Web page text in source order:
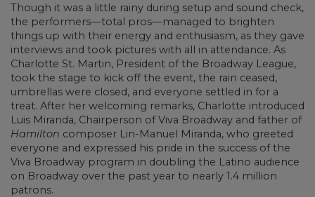
Though it was a little rainy during setup and sound check,
the performers—total pros—managed to brighten
things up with their energy and enthusiasm, as they gave
interviews and took pictures with all in attendance. As
Charlotte St. Martin, President of the Broadway League,
took the stage to kick off the event, the rain ceased,
umbrellas were closed, and everyone settled in for a
treat. After her welcoming remarks, Charlotte introduced
Luis Miranda, Chairperson of Viva Broadway and father of
Hamilton composer Lin-Manuel Miranda, who greeted
everyone and expressed his pride in the success of the
Viva Broadway program in doubling the Latino audience
on Broadway over the past year to nearly 1.4 million
patrons.